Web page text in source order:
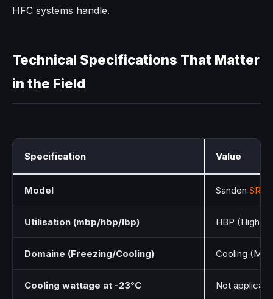
HFC systems handle.
Technical Specifications That Matter
in the Field
Specification Value
Model Sanden
Utilisation (mbp/hbp/lbp) HBP (High
Domaine (Freezing/Cooling) Cooling
Cooling wattage at -23°C Not